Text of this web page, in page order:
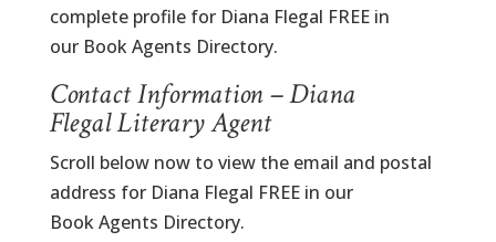
complete profile for Diana Flegal FREE in
our Book Agents Directory.
Contact Information – Diana
Flegal Literary Agent
Scroll below now to view the email and postal
address for Diana Flegal FREE in our
Book Agents Directory.